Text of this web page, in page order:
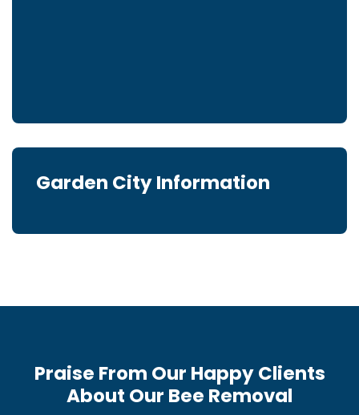
Garden City Information
Praise From Our Happy Clients
About Our Bee Removal